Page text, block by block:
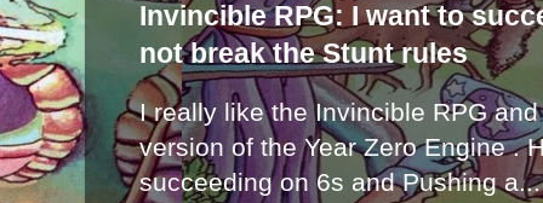
Invincible RPG: I want to
not break the Stunt rules
I really like the Invincible RPG
version of the Year Zero Engine .
succeeding on 6s and Pushing a...